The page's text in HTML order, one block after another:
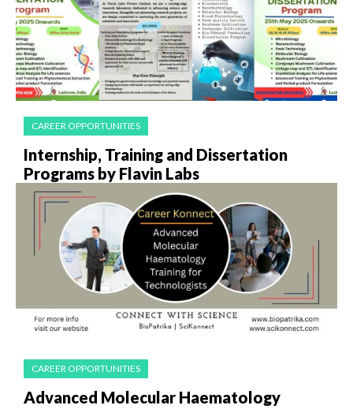
CAREER OPPORTUNITIES
Internship, Training and Dissertation
Programs by Flavin Labs
CAREER OPPORTUNITIES
Advanced Molecular Haematology